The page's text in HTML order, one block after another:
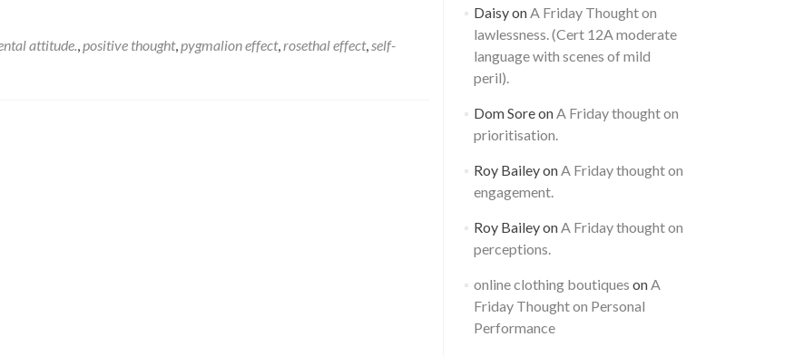
attitude.,positive thought,pygmalion effect,rosethal effect,self-
DaisyonA Friday Thought on
lawlessness. (Cert 12A moderate
language with scenes of mild
peril).
Dom SoreonA Friday thought on
prioritisation.
Roy BaileyonA Friday thought on
engagement.
Roy BaileyonA Friday thought on
perceptions.
online clothing boutiques onA
Friday Thought on Personal
Performance